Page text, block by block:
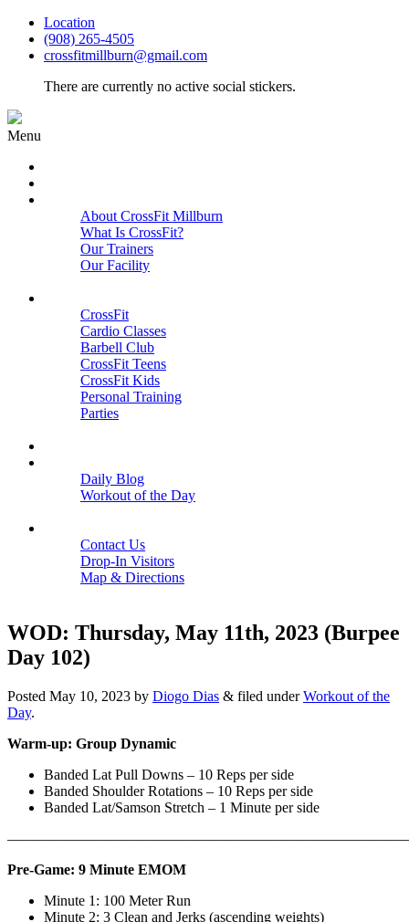
Location
(908) 265-4505
crossfitmillburn@gmail.com
There are currently no active social stickers.
Menu
About CrossFit Millburn
What Is CrossFit?
Our Trainers
Our Facility
CrossFit
Cardio Classes
Barbell Club
CrossFit Teens
CrossFit Kids
Personal Training
Parties
Daily Blog
Workout of the Day
Contact Us
Drop-In Visitors
Map & Directions
WOD: Thursday, May 11th, 2023 (Burpee
Day 102)
Posted May 10, 2023 by Diogo Dias & filed underWorkout of the
Day.
Warm-up: Group Dynamic
Banded Lat Pull Downs – 10 Reps per side
Banded Shoulder Rotations – 10 Reps per side
Banded Lat/Samson Stretch – 1 Minute per side
Pre-Game: 9 Minute EMOM
Minute 1: 100 Meter Run
Minute 2: 3 Clean and Jerks (ascending weights)